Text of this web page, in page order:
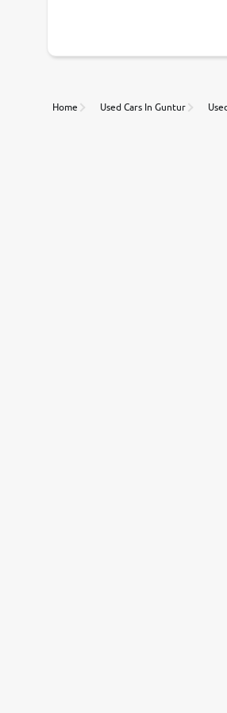
Along with 20,000 vehicles to
Home Used Cars In Guntur